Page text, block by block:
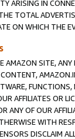
ARISING IN
TOTAL
ON WHICH THE
AMAZON SITE,
AFFILIATES OR
ANY OF OUR
WITH
DISCLAIM